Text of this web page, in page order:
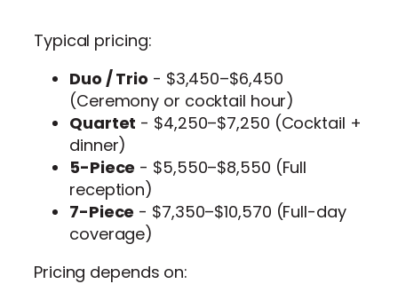
Typical pricing:
Duo / Trio - $3,450–$6,450
(Ceremony or cocktail hour)
Quartet - $4,250–$7,250 (Cocktail +
dinner)
5-Piece - $5,550–$8,550 (Full
reception)
7-Piece - $7,350–$10,570 (Full-day
coverage)
Pricing depends on: